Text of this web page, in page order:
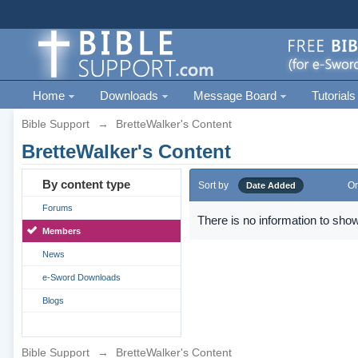
Home Downloads Message Board Tutorials
Bible Support → BretteWalker's Content
BretteWalker's Content
By content type
Forums
Members
News
e-Sword Downloads
Blogs
Sort by Date Added
There is no information to
Bible Support → BretteWalker's Content